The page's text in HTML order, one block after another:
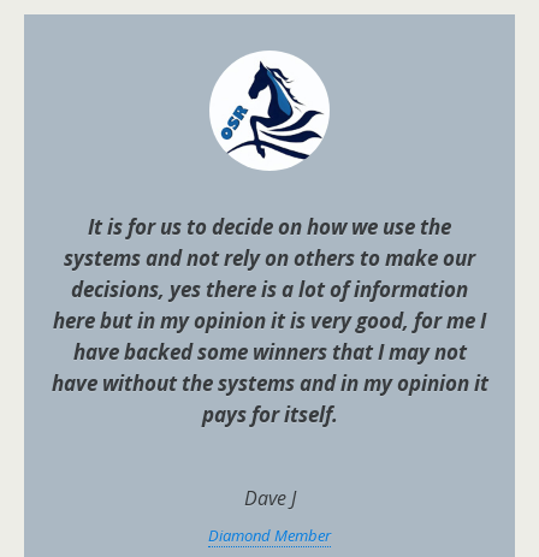
It is for us to decide on how we use the
systems and not rely on others to make our
decisions, yes there is a lot of information
here but in my opinion it is very good, for me I
have backed some winners that I may not
have without the systems and in my opinion it
pays for itself.
Dave J
Diamond Member